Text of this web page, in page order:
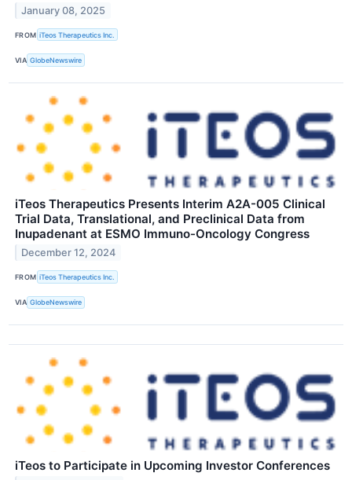
January 08, 2025
FROM iTeos Therapeutics Inc.
VIA GlobeNewswire
iTeos Therapeutics Presents Interim A2A-005 Clinical
Trial Data, Translational, and Preclinical Data from
Inupadenant at ESMO Immuno-Oncology Congress
December 12, 2024
FROM iTeos Therapeutics Inc.
VIA GlobeNewswire
iTeos to Participate in Upcoming Investor Conferences